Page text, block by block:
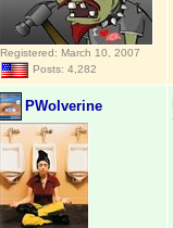
Registered: March 10, 2007
Posts: 4,282
PWolverine